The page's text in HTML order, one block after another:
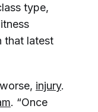
type,
that latest
injury.
. “Once